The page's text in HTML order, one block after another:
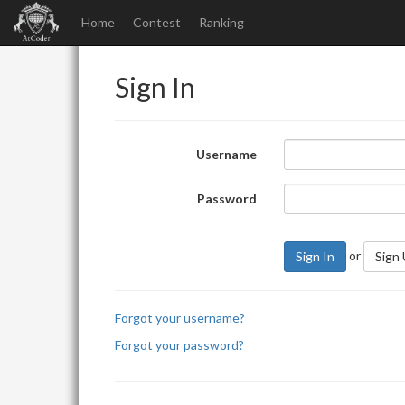
Home Contest Ranking
Sign In
Username
Password
Sign In or Sign
Forgot your username?
Forgot your password?